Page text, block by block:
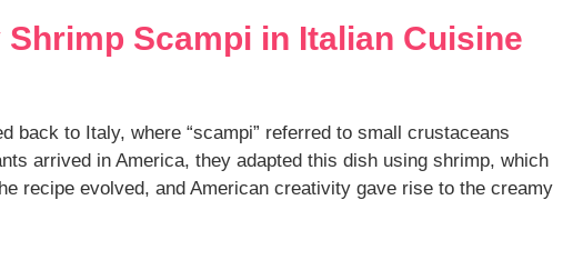
Scampi in Italian Cuisine
back to Italy, where “scampi” referred to small crustaceans
arrived in America, they adapted this dish using shrimp, which
recipe evolved, and American creativity gave rise to the creamy